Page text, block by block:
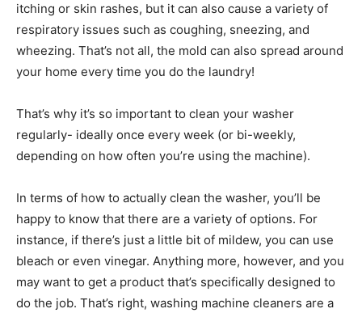
itching or skin rashes, but it can also cause a variety of
respiratory issues such as coughing, sneezing, and
wheezing. That’s not all, the mold can also spread around
your home every time you do the laundry!
That’s why it’s so important to clean your washer
regularly- ideally once every week (or bi-weekly,
depending on how often you’re using the machine).
In terms of how to actually clean the washer, you’ll be
happy to know that there are a variety of options. For
instance, if there’s just a little bit of mildew, you can use
bleach or even vinegar. Anything more, however, and you
may want to get a product that’s specifically designed to
do the job. That’s right, washing machine cleaners are a